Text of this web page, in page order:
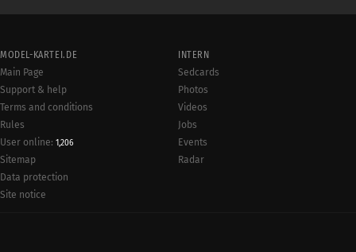
MODEL-KARTEI.DE
Main Page
Support & help
Terms and conditions
Rules
User online: 1,206
Sitemap
Data protection
Site notice
INTERN
Sedcards
Photos
Videos
Jobs
Events
Radar